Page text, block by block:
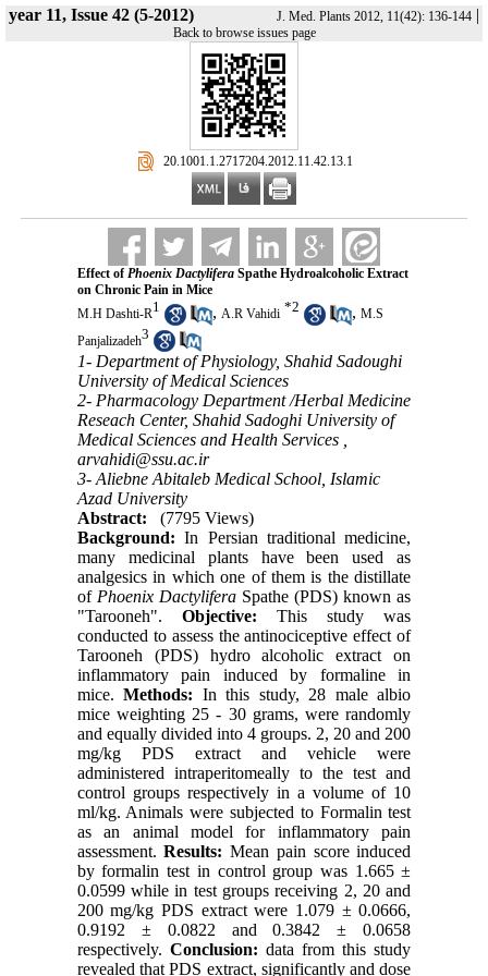
year 11, Issue 42 (5-2012) J. Med. Plants 2012, 11(42): 136-144 |
Back to browse issues page
‎ 20.1001.1.2717204.2012.11.42.13.1
Effect ofPhoenix DactyliferaSpathe Hydroalcoholic Extract
on Chronic Pain in Mice
M.H Dashti-R1 , A.R Vahidi *2 , M.S
Panjalizadeh3
1- Department of Physiology, Shahid Sadoughi
University of Medical Sciences
2- Pharmacology Department /Herbal Medicine
Reseach Center, Shahid Sadoghi University of
Medical Sciences and Health Services ,
arvahidi@ssu.ac.ir
3- Aliebne Abitaleb Medical School, Islamic
Azad University
Abstract:
(7795 Views)
Background: In Persian traditional medicine,
many medicinal plants have been used as
analgesics in which one of them is the distillate
of Phoenix DactyliferaSpathe (PDS) known as
"Tarooneh". Objective: This study was
conducted to assess the antinociceptive effect of
Tarooneh (PDS) hydro alcoholic extract on
inflammatory pain induced by formaline in
mice.Methods: In this study, 28 male albio
mice weighting 25 - 30 grams, were randomly
and equally divided into 4 groups. 2, 20 and 200
mg/kg PDS extract and vehicle were
administered intraperitomeally to the test and
control groups respectively in a volume of 10
ml/kg. Animals were subjected to Formalin test
as an animal model for inflammatory pain
assessment.Results: Mean pain score induced
by formalin test in control group was 1.665 ±
0.0599 while in test groups receiving 2, 20 and
200 mg/kg PDS extract were 1.079 ± 0.0666,
0.9192 ± 0.0822 and 0.3842 ± 0.0658
respectively. Conclusion: data from this study
revealed that PDS extract, significantly and dose